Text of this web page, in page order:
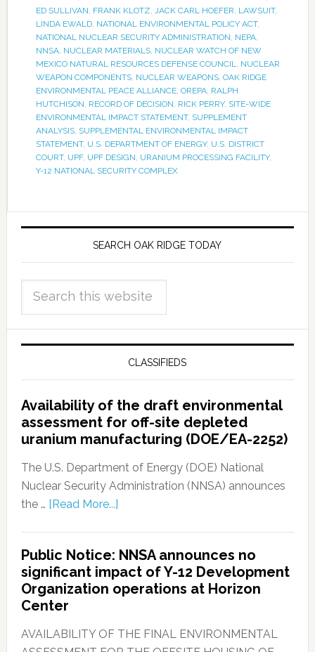
ED SULLIVAN, FRANK KLOTZ, JACK CARL HOEFER, LAWSUIT,
LINDA EWALD, NATIONAL ENVIRONMENTAL POLICY ACT,
NATIONAL NUCLEAR SECURITY ADMINISTRATION, NEPA,
NNSA, NUCLEAR MATERIALS, NUCLEAR WATCH OF NEW
MEXICO NATURAL RESOURCES DEFENSE COUNCIL, NUCLEAR
WEAPON COMPONENTS, NUCLEAR WEAPONS, OAK RIDGE
ENVIRONMENTAL PEACE ALLIANCE, OREPA, RALPH
HUTCHISON, RECORD OF DECISION, RICK PERRY, SITE-WIDE
ENVIRONMENTAL IMPACT STATEMENT, SUPPLEMENT
ANALYSIS, SUPPLEMENTAL ENVIRONMENTAL IMPACT
STATEMENT, U.S. DEPARTMENT OF ENERGY, U.S. DISTRICT
COURT, UPF, UPF DESIGN, URANIUM PROCESSING FACILITY,
Y-12 NATIONAL SECURITY COMPLEX
SEARCH OAK RIDGE TODAY
CLASSIFIEDS
Availability of the draft environmental
assessment for off-site depleted
uranium manufacturing (DOE/EA-2252)
The U.S. Department of Energy (DOE) National
Nuclear Security Administration (NNSA) announces
the … [Read More...]
Public Notice: NNSA announces no
significant impact of Y-12 Development
Organization operations at Horizon
Center
AVAILABILITY OF THE FINAL ENVIRONMENTAL